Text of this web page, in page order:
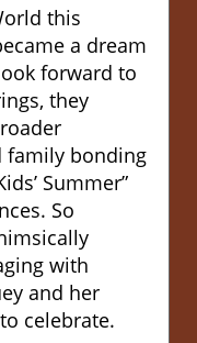
this
a dream
forward to
they
family bonding
Summer”
So
with
and her
celebrate.